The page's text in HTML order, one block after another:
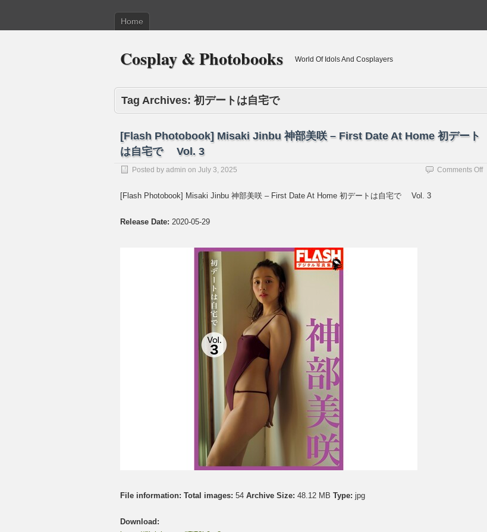
Home
Cosplay & Photobooks World Of Idols And Cosplayers
Tag Archives: 初デートは自宅で
[Flash Photobook] Misaki Jinbu 神部美咲 – First Date At Home 初デート
は自宅で Vol. 3
Posted by admin on July 3, 2025 Comments Offon
[Flash Photobook] Misaki Jinbu 神部美咲 – First Date At Home 初デートは自宅で Vol. 3
Release Date: 2020-05-29
File information: Total images: 54 Archive Size: 48.12 MB Type: jpg
Download: